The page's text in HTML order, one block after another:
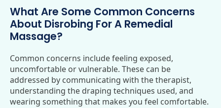
What Are Some Common Concerns
About Disrobing For A Remedial
Massage?
Common concerns include feeling exposed,
uncomfortable or vulnerable. These can be
addressed by communicating with the therapist,
understanding the draping techniques used, and
wearing something that makes you feel comfortable.